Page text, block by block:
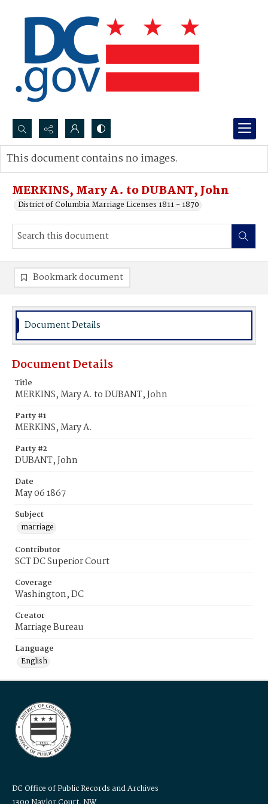
Search...
Advanced search
MERKINS, Mary A. to DUBANT, John
District of Columbia Marriage Licenses 1811 - 1870
This document contains no images.
Bookmark document
Document Details
Document Details
Title
MERKINS, Mary A. to DUBANT, John
Party #1
MERKINS, Mary A.
Party #2
DUBANT, John
Date
May 06 1867
Subject
marriage
Contributor
SCT DC Superior Court
Coverage
Washington, DC
Creator
Marriage Bureau
Language
English
DC Office of Public Records and Archives